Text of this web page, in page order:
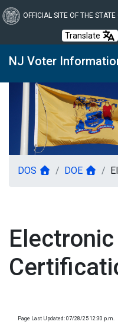
to
content
OFFICIAL SITE OF THE
Translate
NJ Voter
DOS DOE
Page Last Updated: 07/28/25 12:30 p.m.